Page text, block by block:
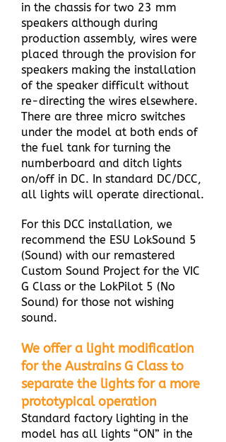
in the chassis for two 23 mm
speakers although during
production assembly, wires were
placed through the provision for
speakers making the installation
of the speaker difficult without
re-directing the wires elsewhere.
There are three micro switches
under the model at both ends of
the fuel tank for turning the
numberboard and ditch lights
on/off in DC. In standard DC/DCC,
all lights will operate directional.
For this DCC installation, we
recommend the ESU LokSound 5
(Sound) with our remastered
Custom Sound Project for the VIC
G Class or the LokPilot 5 (No
Sound) for those not wishing
sound.
We offer a light modification
for the Austrains G Class to
separate the lights for a more
prototypical operation
Standard factory lighting in the
model has all lights “ON” in the